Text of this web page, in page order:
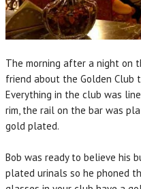
The morning after a night on
friend about the Golden Club
Everything in the club was
rim, the rail on the bar was
gold plated.
Bob was ready to believe his
plated urinals so he phoned